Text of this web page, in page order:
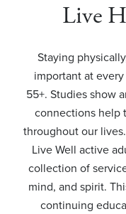
Live
Staying
important at
55+. Studies show
connections help
throughout our
Live Well active
collection of
mind, and spirit.
continuing